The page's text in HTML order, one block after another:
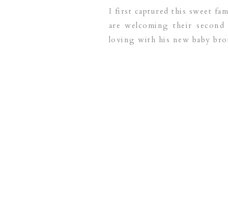
I first captured this sweet
are welcoming their
loving with his new baby